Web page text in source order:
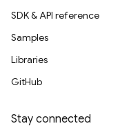
SDK & API reference
Samples
Libraries
GitHub
Stay connected